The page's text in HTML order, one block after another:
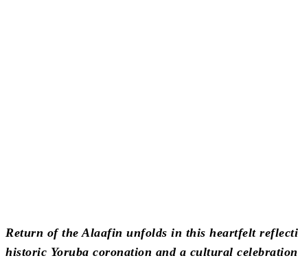
Return of the Alaafin unfolds in this heartfelt
historic Yoruba coronation and a cultural